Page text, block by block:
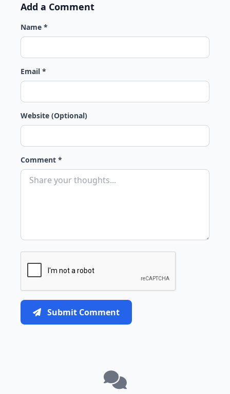
Add a Comment
Name *
Email *
Website (Optional)
Comment *
Submit Comment